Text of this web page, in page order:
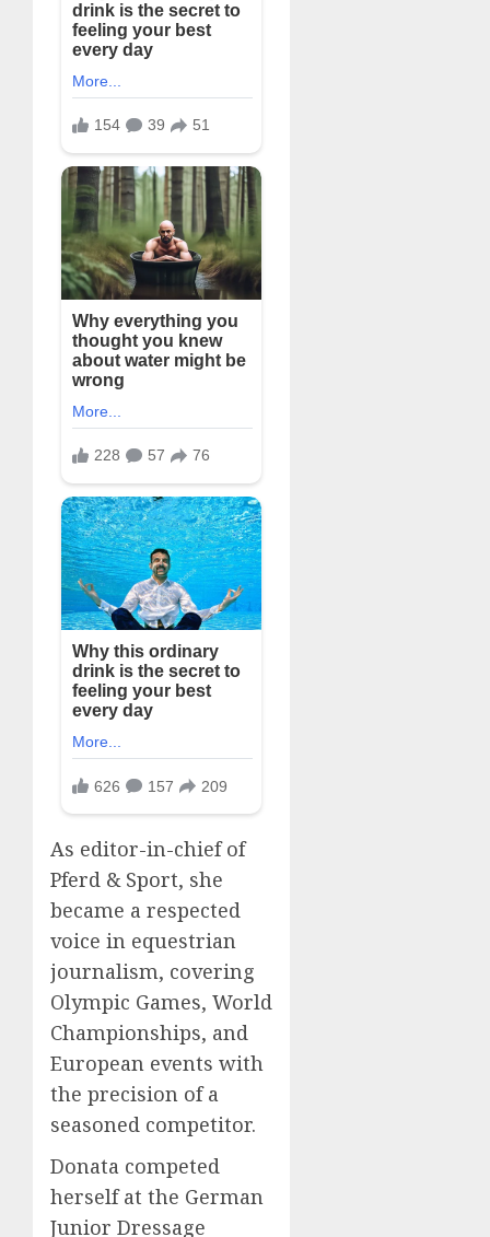
As editor-in-chief of
Pferd & Sport, she
became a respected
voice in equestrian
journalism, covering
Olympic Games, World
Championships, and
European events with
the precision of a
seasoned competitor.
Donata competed
herself at the German
Junior Dressage